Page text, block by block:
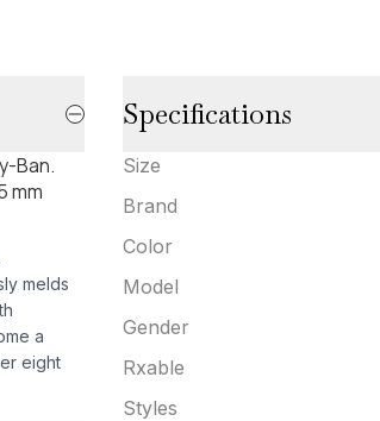
Ban.
mm
melds
a
eight
Specifications
Size
Brand
Color
Model
Gender
Rxable
Styles